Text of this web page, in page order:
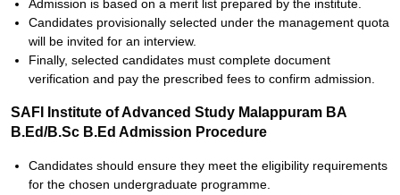
Admission is based on a merit list prepared by the institute.
Candidates provisionally selected under the management quota
will be invited for an interview.
Finally, selected candidates must complete document
verification and pay the prescribed fees to confirm admission.
SAFI Institute of Advanced Study Malappuram BA
B.Ed/B.Sc B.Ed Admission Procedure
Candidates should ensure they meet the eligibility requirements
for the chosen undergraduate programme.